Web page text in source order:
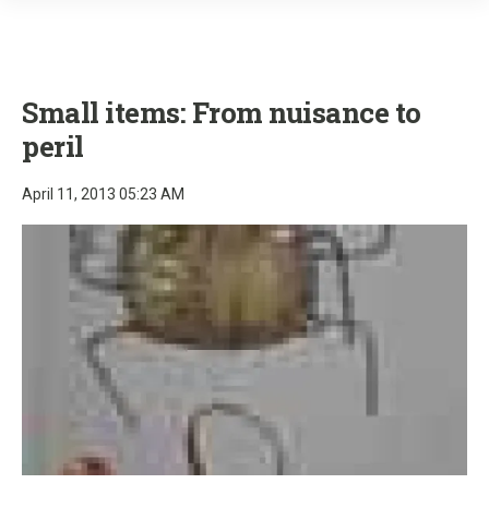
Small items: From nuisance to
peril
April 11, 2013 05:23 AM